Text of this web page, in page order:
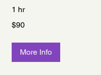
1 hr
Canadian
$90
More Info